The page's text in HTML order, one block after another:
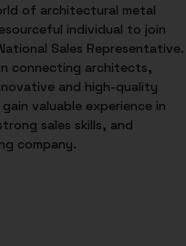
of architectural metal
individual to join
Sales Representative.
connecting architects,
and high-quality
valuable experience in
sales skills, and
company.